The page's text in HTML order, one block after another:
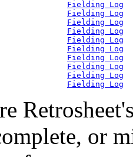
Fielding Log
Fielding Log
Fielding Log
Fielding Log
Fielding Log
Fielding Log
Fielding Log
Fielding Log
Fielding Log
Fielding Log
or